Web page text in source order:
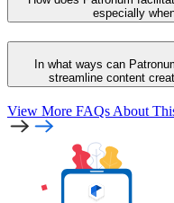
especially
In what ways can
streamline content
View More FAQs About